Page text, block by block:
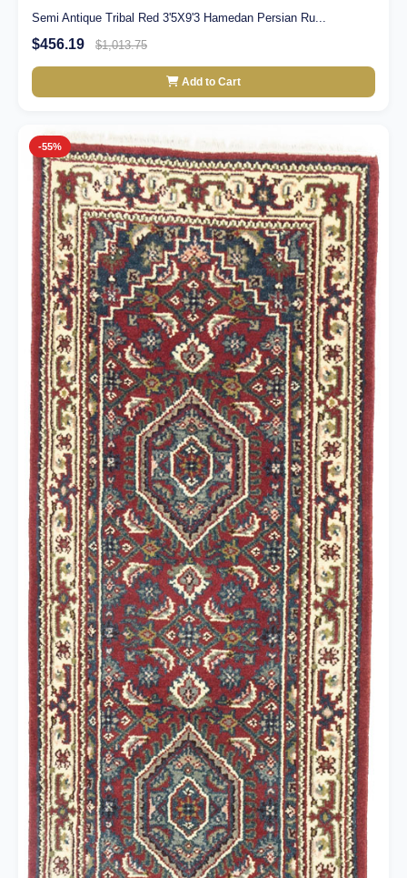
Semi Antique Tribal Red 3'5X9'3 Hamedan Persian Ru...
$456.19 $1,013.75
Add to Cart
-55%